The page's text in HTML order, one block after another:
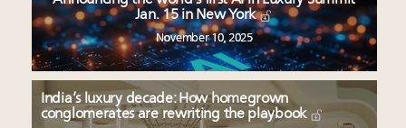
Jan. 15 in New York
November 10, 2025
India’s luxury decade: How homegrown
conglomerates are rewriting the playbook